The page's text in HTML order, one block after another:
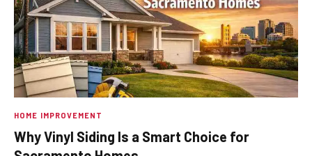
HOME IMPROVEMENT
Why Vinyl Siding Is a Smart Choice for